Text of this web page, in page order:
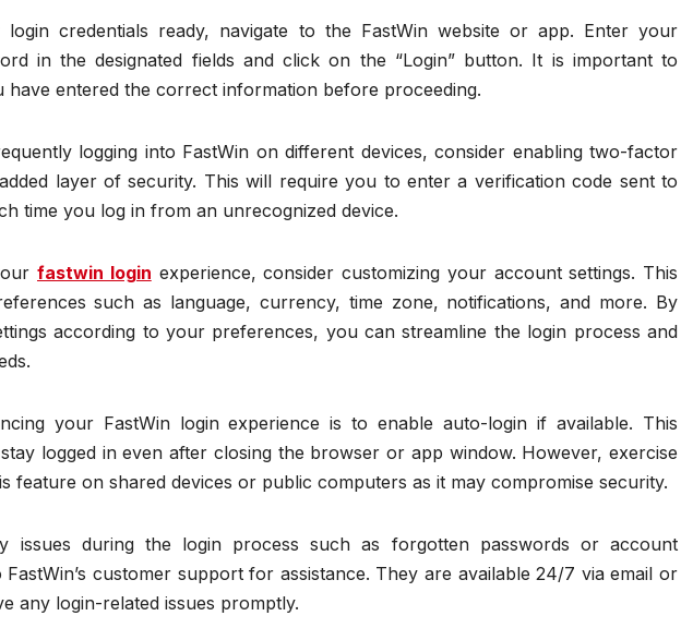
credentials ready, navigate to the FastWin website or app. Enter your
in the designated fields and click on the “Login” button. It is important to
entered the correct information before proceeding.
logging into FastWin on different devices, consider enabling two-factor
layer of security. This will require you to enter a verification code sent to
time you log in from an unrecognized device.
fastwin login experience, consider customizing your account settings. This
such as language, currency, time zone, notifications, and more. By
according to your preferences, you can streamline the login process and
your FastWin login experience is to enable auto-login if available. This
logged in even after closing the browser or app window. However, exercise
feature on shared devices or public computers as it may compromise security.
issues during the login process such as forgotten passwords or account
customer support for assistance. They are available 24/7 via email or
any login-related issues promptly.